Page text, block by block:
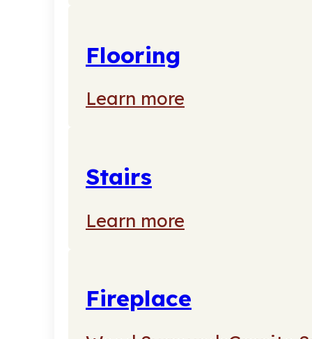
Flooring
Learn more
Stairs
Learn more
Fireplace